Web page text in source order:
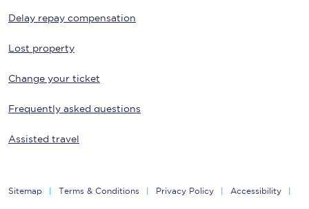
Delay repay compensation
Lost property
Change your ticket
Frequently asked questions
Assisted travel
Sitemap Terms & Conditions Privacy Policy Accessibility